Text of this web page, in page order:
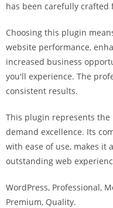
has been carefully
Choosing this plugin
website performance,
increased business
you'll experience. The
consistent results.
This plugin represents
demand excellence. Its
with ease of use, makes it
outstanding web
WordPress, Professional,
Premium, Quality.